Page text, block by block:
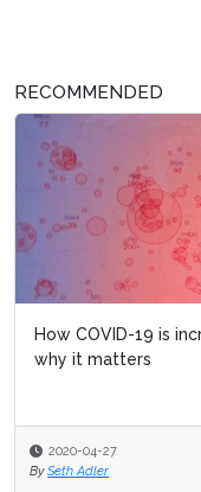
RECOMMENDED
How COVID-19 is
why it matters
2020-04-27
By Seth Adler